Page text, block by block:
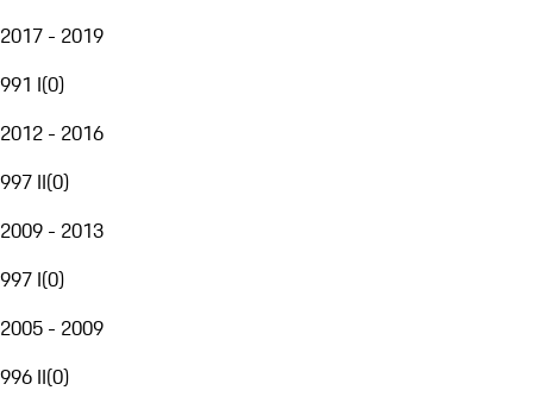
2017 - 2019
991 I(0)
2012 - 2016
997 II(0)
2009 - 2013
997 I(0)
2005 - 2009
996 II(0)